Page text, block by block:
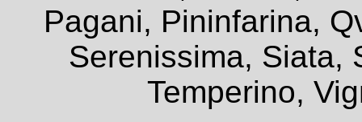
Pagani, Pininfarina,
Serenissima, Siata,
Temperino,